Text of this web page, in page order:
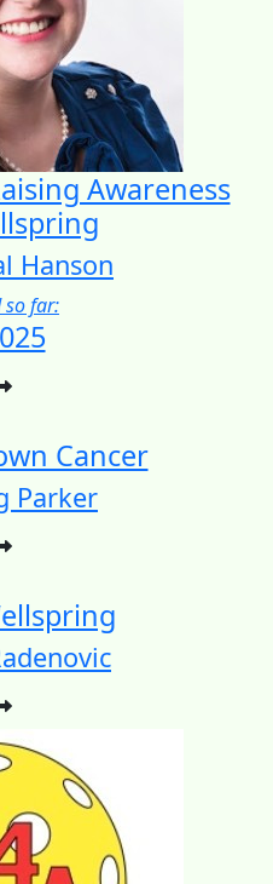
Awareness
Hanson
so far:
Cancer
Parker